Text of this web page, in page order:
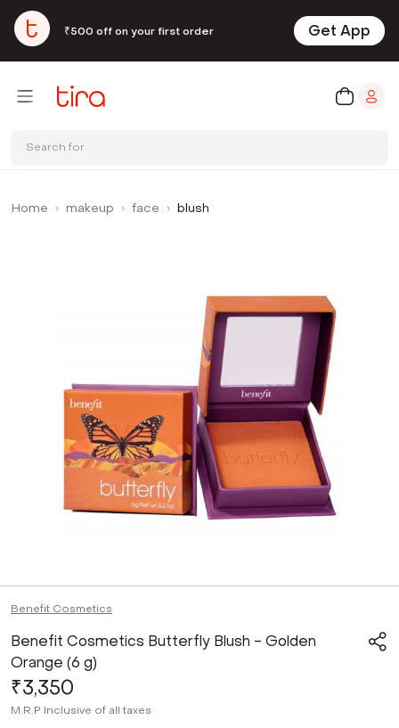
₹500 off on your first order Get App
Search for
Home makeup face blush
Benefit Cosmetics
Benefit Cosmetics Butterfly Blush - Golden
Orange (6 g)
₹3,350
M.R.P Inclusive of all taxes